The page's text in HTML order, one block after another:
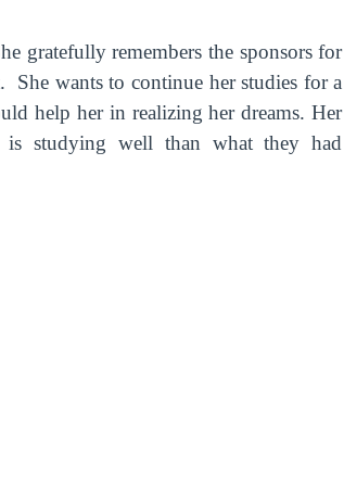
gratefully remembers the sponsors for
wants to continue her studies for a
help her in realizing her dreams. Her
is studying well than what they had